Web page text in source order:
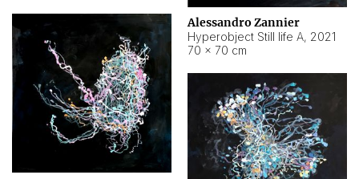
Alessandro Zannier
Hyperobject Still life A, 2021
70 × 70 cm